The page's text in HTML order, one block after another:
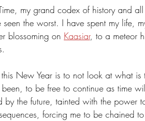
my grand codex of history and
seen the worst. I have spent my life,
blossoming on Kaasiar, to a meteor
New Year is to not look at what
to be free to continue as time
by the future, tainted with the power
forcing me to be chained